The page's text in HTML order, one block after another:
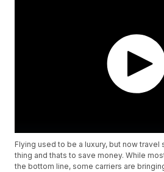
Flying used to be a luxury, but now
thing and thats to save money. While
the bottom line, some carriers are